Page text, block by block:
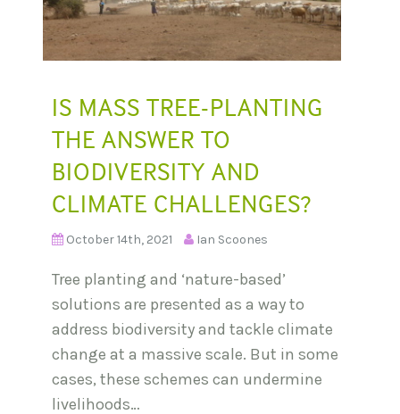
IS MASS TREE-PLANTING
THE ANSWER TO
BIODIVERSITY AND
CLIMATE CHALLENGES?
October 14th, 2021 Ian Scoones
Tree planting and ‘nature-based’
solutions are presented as a way to
address biodiversity and tackle climate
change at a massive scale. But in some
cases, these schemes can undermine
livelihoods…